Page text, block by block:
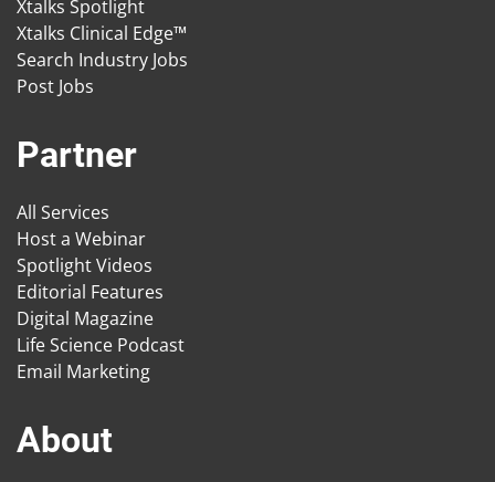
Xtalks Spotlight
Xtalks Clinical Edge™
Search Industry Jobs
Post Jobs
Partner
All Services
Host a Webinar
Spotlight Videos
Editorial Features
Digital Magazine
Life Science Podcast
Email Marketing
About